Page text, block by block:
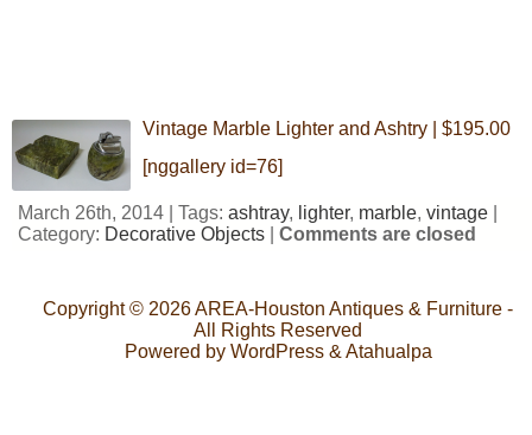
Vintage Marble Lighter and Ashtry | $195.00
[nggallery id=76]
March 26th, 2014 | Tags: ashtray, lighter, marble, vintage
Category: Decorative Objects Comments are closed
Copyright © 2026AREA-Houston Antiques & Furniture -
All Rights Reserved
Powered by WordPress& Atahualpa